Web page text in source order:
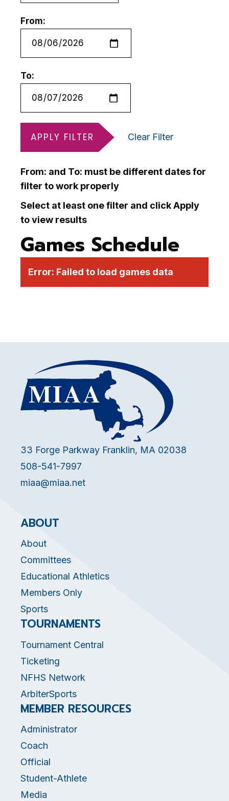
From:
To:
APPLY FILTER Clear Filter
From: and To: must be different dates for
filter to work properly
Select at least one filter and click Apply
to view results
Games Schedule
Error: Failed to load games data
33 Forge Parkway Franklin, MA 02038
508-541-7997
miaa@miaa.net
ABOUT
About
Committees
Educational Athletics
Members Only
Sports
TOURNAMENTS
Tournament Central
Ticketing
NFHS Network
ArbiterSports
MEMBER RESOURCES
Administrator
Coach
Official
Student-Athlete
Media